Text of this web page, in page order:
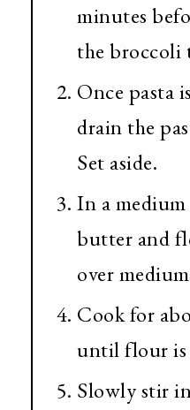
minutes
the broccoli
Once pasta
drain the
Set aside.
In a
butter and
over
Cook for
until flour is
Slowly stir